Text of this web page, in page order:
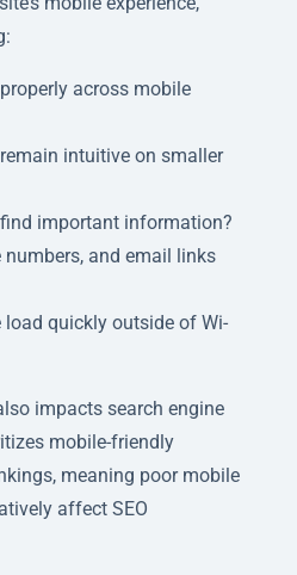
across mobile
intuitive on smaller
important information?
numbers, and email links
load quickly outside of Wi-
impacts search engine
mobile-friendly
meaning poor mobile
affect SEO